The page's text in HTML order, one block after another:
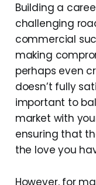
Building a
challenging
commercial
making
perhaps even
doesn’t fully
important to
market with
ensuring that
the love you